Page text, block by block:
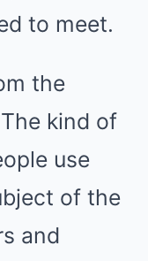
to meet.
the
kind of
use
of the
and